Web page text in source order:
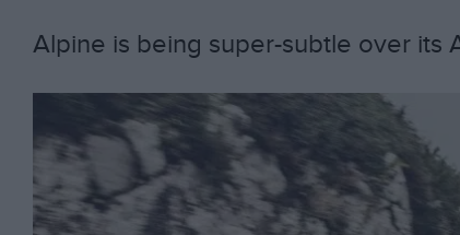
Alpine is being super-subtle over its